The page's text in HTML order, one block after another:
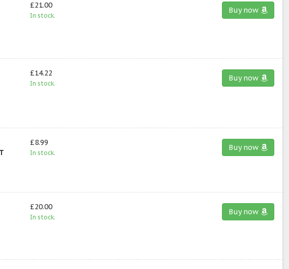
£21.00
In stock.
Buy now
£14.22
In stock.
Buy now
£8.99
In stock.
Buy now
£20.00
In stock.
Buy now